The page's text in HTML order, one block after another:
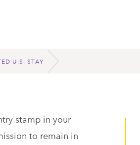
U.S. STAY
stamp in your
to remain in